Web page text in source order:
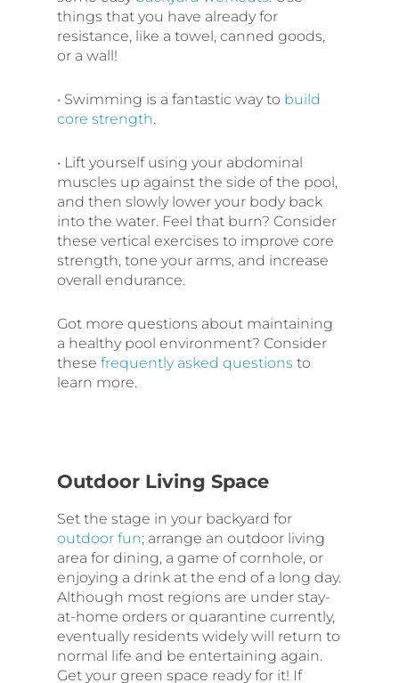
things that you have already for
resistance, like a towel, canned goods,
or a wall!
• Swimming is a fantastic way to build
core strength.
• Lift yourself using your abdominal
muscles up against the side of the pool,
and then slowly lower your body back
into the water. Feel that burn? Consider
these vertical exercises to improve core
strength, tone your arms, and increase
overall endurance.
Got more questions about maintaining
a healthy pool environment? Consider
these frequently asked questions to
learn more.
Outdoor Living Space
Set the stage in your backyard for
outdoor fun; arrange an outdoor living
area for dining, a game of cornhole, or
enjoying a drink at the end of a long day.
Although most regions are under stay-
at-home orders or quarantine currently,
eventually residents widely will return to
normal life and be entertaining again.
Get your green space ready for it! If